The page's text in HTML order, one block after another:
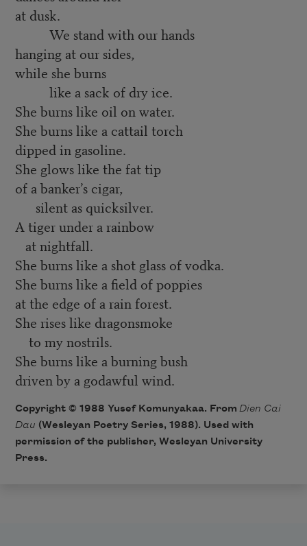
at dusk.
We stand with our hands
hanging at our sides,
while she burns
like a sack of dry ice.
She burns like oil on water.
She burns like a cattail torch
dipped in gasoline.
She glows like the fat tip
of a banker’s cigar,
silent as quicksilver.
A tiger under a rainbow
at nightfall.
She burns like a shot glass of vodka.
She burns like a field of poppies
at the edge of a rain forest.
She rises like dragonsmoke
to my nostrils.
She burns like a burning bush
driven by a godawful wind.
Copyright © 1988 Yusef Komunyakaa. From Dien Cai
Dau (Wesleyan Poetry Series, 1988). Used with
permission of the publisher, Wesleyan University
Press.